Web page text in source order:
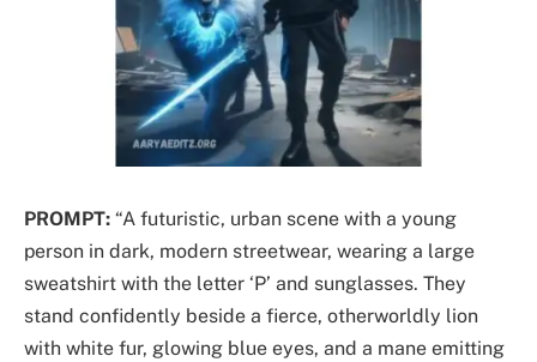
PROMPT: “A futuristic, urban scene with a young
person in dark, modern streetwear, wearing a large
sweatshirt with the letter ‘P’ and sunglasses. They
stand confidently beside a fierce, otherworldly lion
with white fur, glowing blue eyes, and a mane emitting